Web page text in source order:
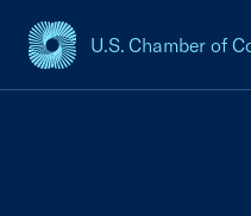
U.S. Chamber of
USCC Homepage